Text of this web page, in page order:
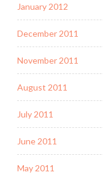
January 2012
December 2011
November 2011
August 2011
July 2011
June 2011
May 2011